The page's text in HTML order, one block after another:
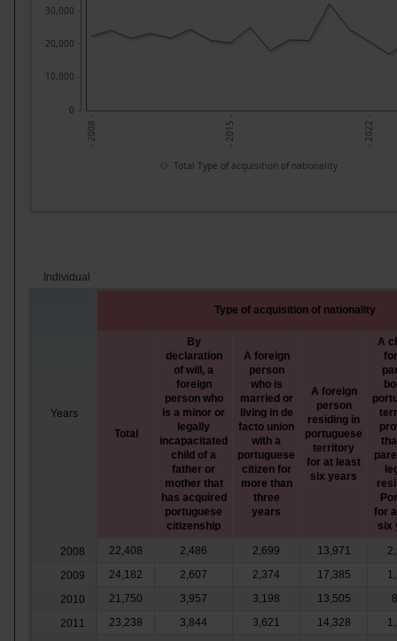
- 2008 - - 2015 - - 2022 -
0
10,000
20,000
30,000
Total Type of acquisition of nationality
Individual
Years
Type of acquisition of nationality
Total
By
declaration
of will, a
foreign
person who
is a minor or
legally
incapacitated
child of a
father or
mother that
has acquired
portuguese
citizenship
A foreign
person
who is
married or
living in de
facto union
with a
portuguese
citizen for
more than
three
years
A foreign
person
residing in
portuguese
territory
for at least
six years
A
for
six
2008 22,408 2,486 2,699 13,971
2009
24,182 2,607 2,374 17,385
2010
21,750 3,957 3,198 13,505
2011
23,238 3,844 3,621 14,328